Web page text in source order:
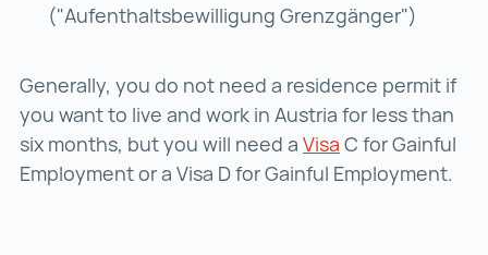
("Aufenthaltsbewilligung Grenzgänger")
Generally, you do not need a residence permit if
you want to live and work in Austria for less than
six months, but you will need a Visa Visa ()
C for Gainful
Employment or a Visa D for Gainful Employment.